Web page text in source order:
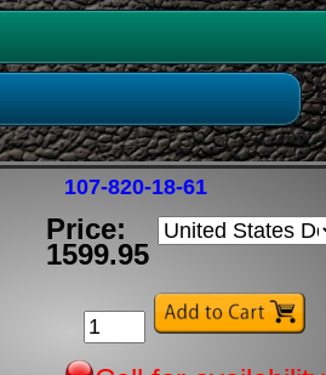
107-820-18-61
Price:
1599.95